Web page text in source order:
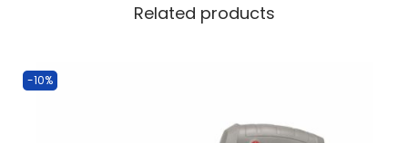
Related products
-10%